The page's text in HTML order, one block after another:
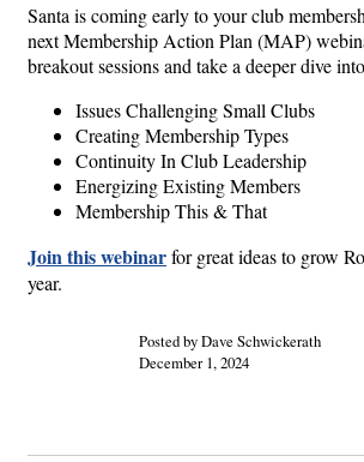
Santa is coming early to your club
next Membership Action Plan (MAP)
breakout sessions and take a deeper dive
Issues Challenging Small Clubs
Creating Membership Types
Continuity In Club Leadership
Energizing Existing Members
Membership This & That
Join this webinarfor great ideas to grow
year.
Posted by Dave Schwickerath
December 1, 2024